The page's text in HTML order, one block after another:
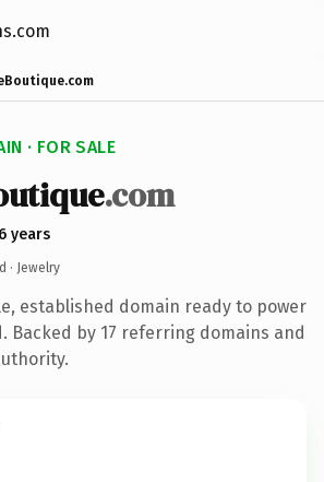
· FOR SALE
.com
years
· Jewelry
established domain ready to power
Backed by 17 referring domains and